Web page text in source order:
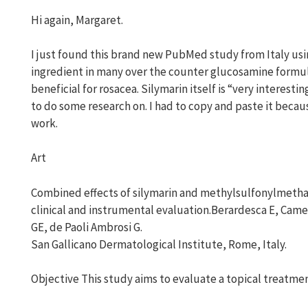
Hi again, Margaret.
I just found this brand new PubMed study from Italy
ingredient in many over the counter glucosamine
beneficial for rosacea. Silymarin itself is “very
to do some research on. I had to copy and paste it
work.
Art
Combined effects of silymarin and
clinical and instrumental evaluation.Berardesca E,
GE, de Paoli Ambrosi G.
San Gallicano Dermatological Institute, Rome, Italy.
Objective This study aims to evaluate a topical